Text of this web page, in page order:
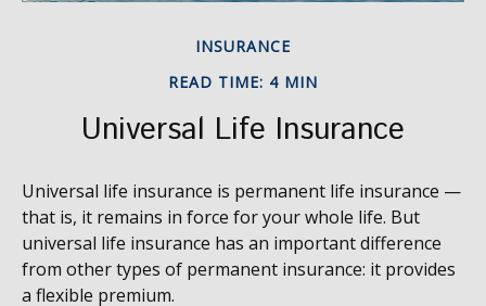
INSURANCE
READ TIME: 4 MIN
Universal Life Insurance
Universal life insurance is permanent life insurance —
that is, it remains in force for your whole life. But
universal life insurance has an important difference
from other types of permanent insurance: it provides
a flexible premium.